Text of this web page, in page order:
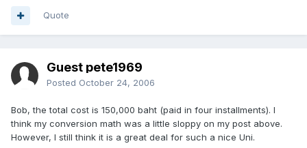
Quote
Guest pete1969
Posted October 24, 2006
Bob, the total cost is 150,000 baht (paid in four installments). I
think my conversion math was a little sloppy on my post above.
However, I still think it is a great deal for such a nice Uni.